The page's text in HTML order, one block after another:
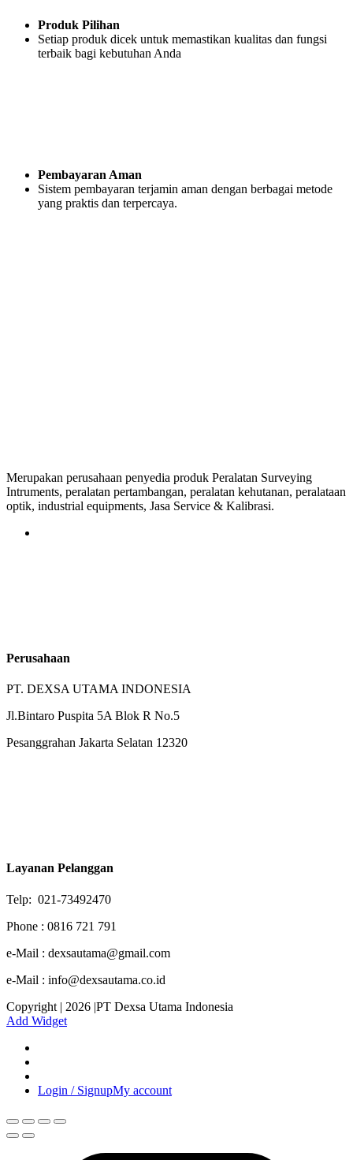
Produk Pilihan
Setiap produk dicek untuk memastikan kualitas dan fungsi
terbaik bagi kebutuhan Anda
Pembayaran Aman
Sistem pembayaran terjamin aman dengan berbagai metode
yang praktis dan terpercaya.
Merupakan perusahaan penyedia produk Peralatan Surveying
Intruments, peralatan pertambangan, peralatan kehutanan, peralataan
optik, industrial equipments, Jasa Service & Kalibrasi.
Perusahaan
PT. DEXSA UTAMA INDONESIA
Jl.Bintaro Puspita 5A Blok R No.5
Pesanggrahan Jakarta Selatan 12320
Layanan Pelanggan
Telp: 021-73492470
Phone : 0816 721 791
e-Mail : dexsautama@gmail.com
e-Mail : info@dexsautama.co.id
Copyright | 2026 |PT Dexsa Utama Indonesia
Add Widget
Login / SignupMy account